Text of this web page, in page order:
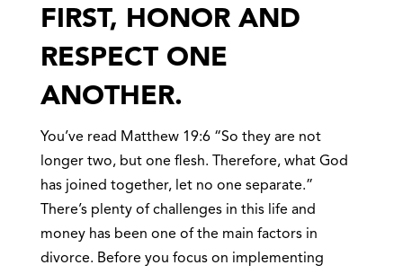
FIRST, HONOR AND
RESPECT ONE
ANOTHER.
You’ve read Matthew 19:6 “So they are not
longer two, but one flesh. Therefore, what God
has joined together, let no one separate.”
There’s plenty of challenges in this life and
money has been one of the main factors in
divorce. Before you focus on implementing